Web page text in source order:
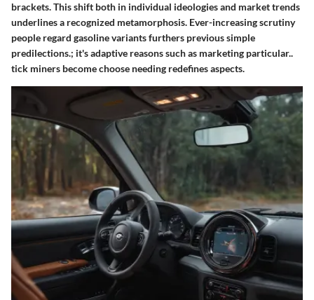
brackets. This shift both in individual ideologies and market trends
underlines a recognized metamorphosis. Ever-increasing scrutiny
people regard gasoline variants furthers previous simple
predilections.; it's adaptive reasons such as marketing particular..
tick miners become choose needing redefines aspects.